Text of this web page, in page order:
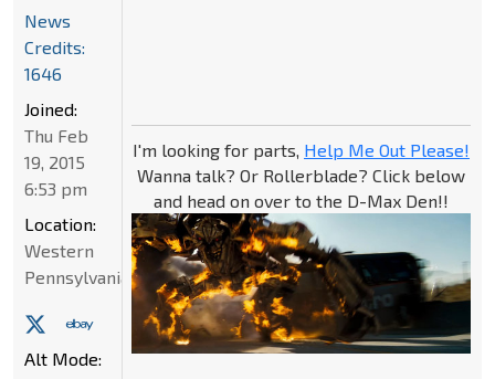
I'm looking for parts, Help Me Out Please!
Wanna talk? Or Rollerblade? Click below
and head on over to the D-Max Den!!
News
Credits:
1646
Joined:
Thu Feb
19, 2015
6:53 pm
Location:
Western
Pennsylvania
Alt Mode: